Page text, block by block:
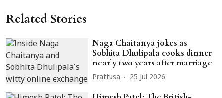
Related Stories
Naga Chaitanya jokes as
Sobhita Dhulipala cooks dinner
nearly two years after marriage
Prattusa 25 Jul 2026